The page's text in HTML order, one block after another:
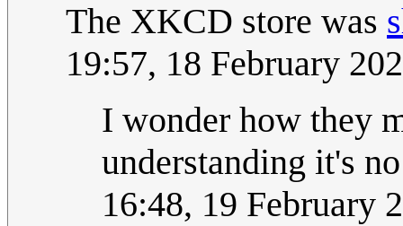
The XKCD store was
19:57, 18 February
I wonder how they
understanding it's
16:48, 19 February